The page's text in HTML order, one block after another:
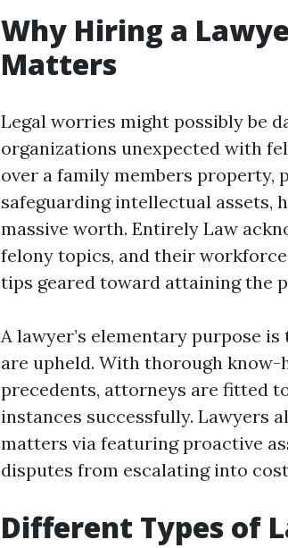
Why Hiring a
Matters
Legal worries might possibly be
organizations unexpected with
over a family members property,
safeguarding intellectual assets,
massive worth. Entirely Law
felony topics, and their
tips geared toward attaining the
A lawyer’s elementary purpose
are upheld. With thorough
precedents, attorneys are fitted
instances successfully. Lawyers
matters via featuring proactive
disputes from escalating into
Different Types of